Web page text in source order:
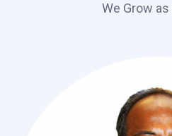
We Grow as